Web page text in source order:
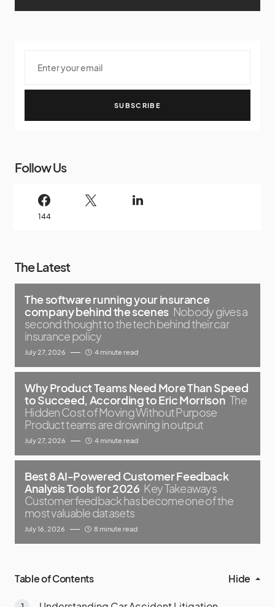
SUBSCRIBE
Follow Us
144
The Latest
The software running your insurance
company behind the scenes Nobody gives a
second thought to the tech behind their car
insurance policy
July 27, 2026 4 minute read
Why Product Teams Need More Than Speed
to Succeed, According to Eric Morrison The
Hidden Cost of Moving Without Purpose
Product teams are drowning in output
July 27, 2026 4 minute read
Best 8 AI-Powered Customer Feedback
Analysis Tools for 2026 Key Takeaways
Customer feedback has become one of the
most valuable datasets
July 16, 2026 8 minute read
Table of Contents Hide